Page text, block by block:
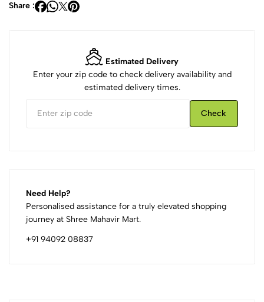
Share :
Estimated Delivery
Enter your zip code to check delivery availability and
estimated delivery times.
Check
Need Help?
Personalised assistance for a truly elevated shopping
journey at Shree Mahavir Mart.
+91 94092 08837